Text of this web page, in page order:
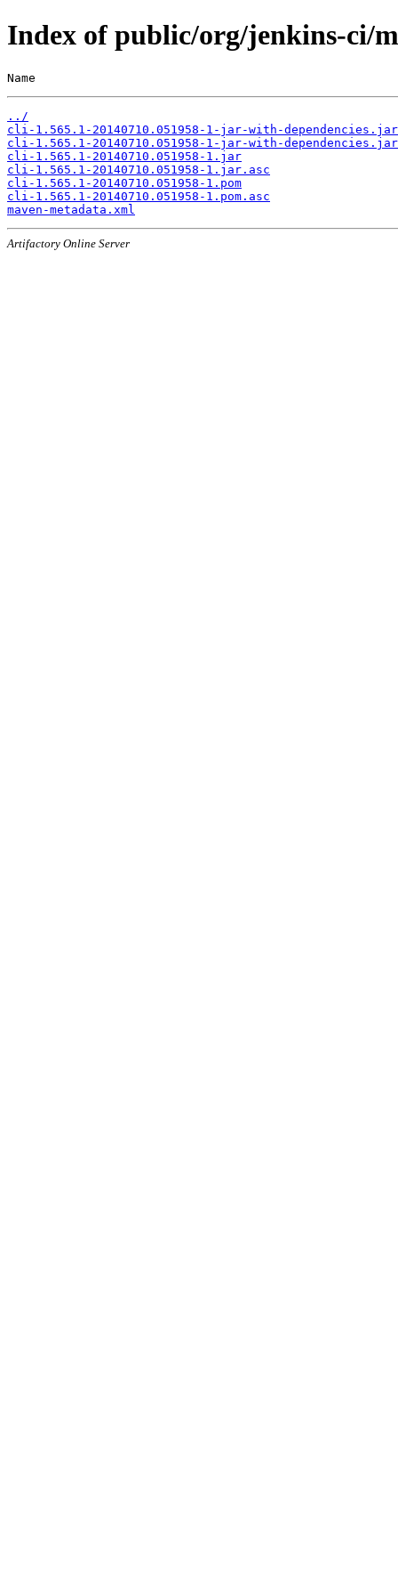
Index of public/org/jenkins-ci/
Name
../
cli-1.565.1-20140710.051958-1-jar-with-dependencies.jar
cli-1.565.1-20140710.051958-1-jar-with-
cli-1.565.1-20140710.051958-1.jar
cli-1.565.1-20140710.051958-1.jar.asc
cli-1.565.1-20140710.051958-1.pom
cli-1.565.1-20140710.051958-1.pom.asc
maven-metadata.xml
Artifactory Online Server